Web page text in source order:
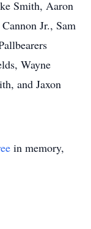
Smith, Aaron
Jr., Sam
Wayne
and Jaxon
in memory,